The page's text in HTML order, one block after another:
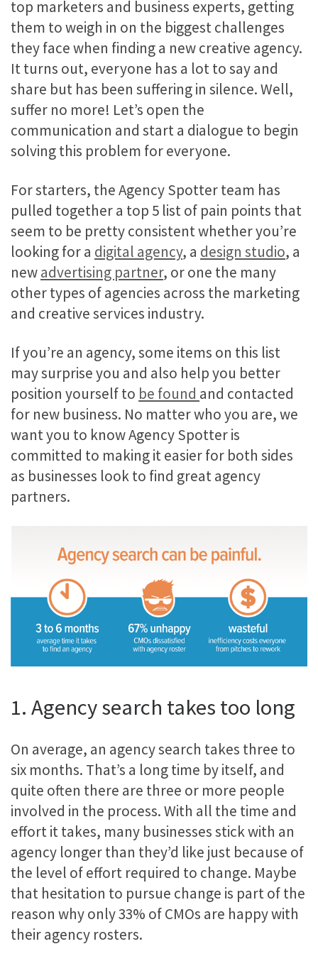
top marketers and business experts, getting
them to weigh in on the biggest challenges
they face when finding a new creative agency.
It turns out, everyone has a lot to say and
share but has been suffering in silence. Well,
suffer no more! Let’s open the
communication and start a dialogue to begin
solving this problem for everyone.
For starters, the Agency Spotter team has
pulled together a top 5 list of pain points that
seem to be pretty consistent whether you’re
looking for a digital agency, a design studio, a
newadvertising partner, or one the many
other types of agencies across the marketing
and creative services industry.
If you’re an agency, some items on this list
may surprise you and also help you better
position yourself to be found and contacted
for new business. No matter who you are, we
want you to know Agency Spotter is
committed to making it easier for both sides
as businesses look to find great agency
partners.
1. Agency search takes too long
On average, an agency search takes three to
six months. That’s a long time by itself, and
quite often there are three or more people
involved in the process. With all the time and
effort it takes, many businesses stick with an
agency longer than they’d like just because of
the level of effort required to change. Maybe
that hesitation to pursue change is part of the
reason why only 33% of CMOs are happy with
their agency rosters.